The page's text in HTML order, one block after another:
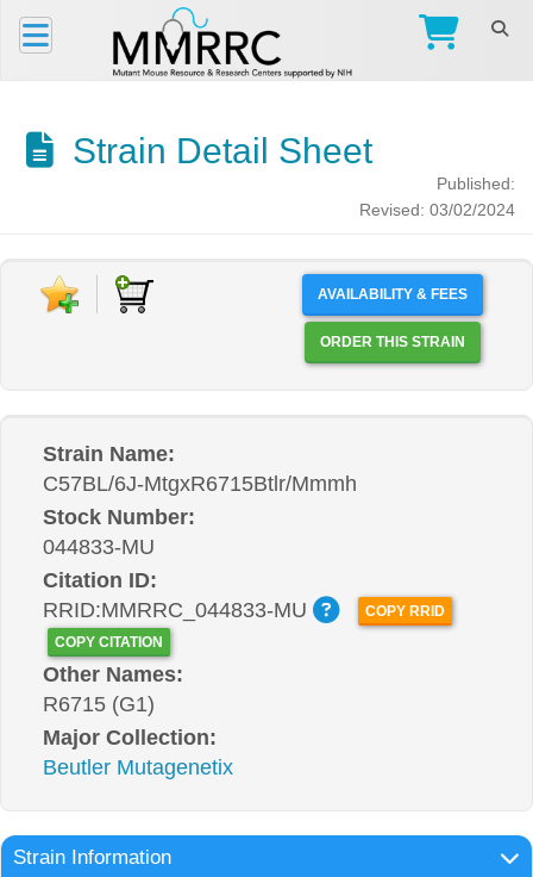
Strain Detail Sheet
Published:
Revised: 03/02/2024
AVAILABILITY & FEES
ORDER THIS STRAIN
Strain Name:
C57BL/6J-MtgxR6715Btlr/Mmmh
Stock Number:
044833-MU
Citation ID:
RRID:MMRRC_044833-MU
COPY RRID
COPY CITATION
Other Names:
R6715 (G1)
Major Collection:
Beutler Mutagenetix
Strain Information